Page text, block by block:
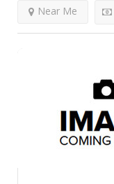
Near Me